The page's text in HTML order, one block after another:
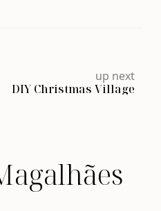
up next
DIY Christmas Village